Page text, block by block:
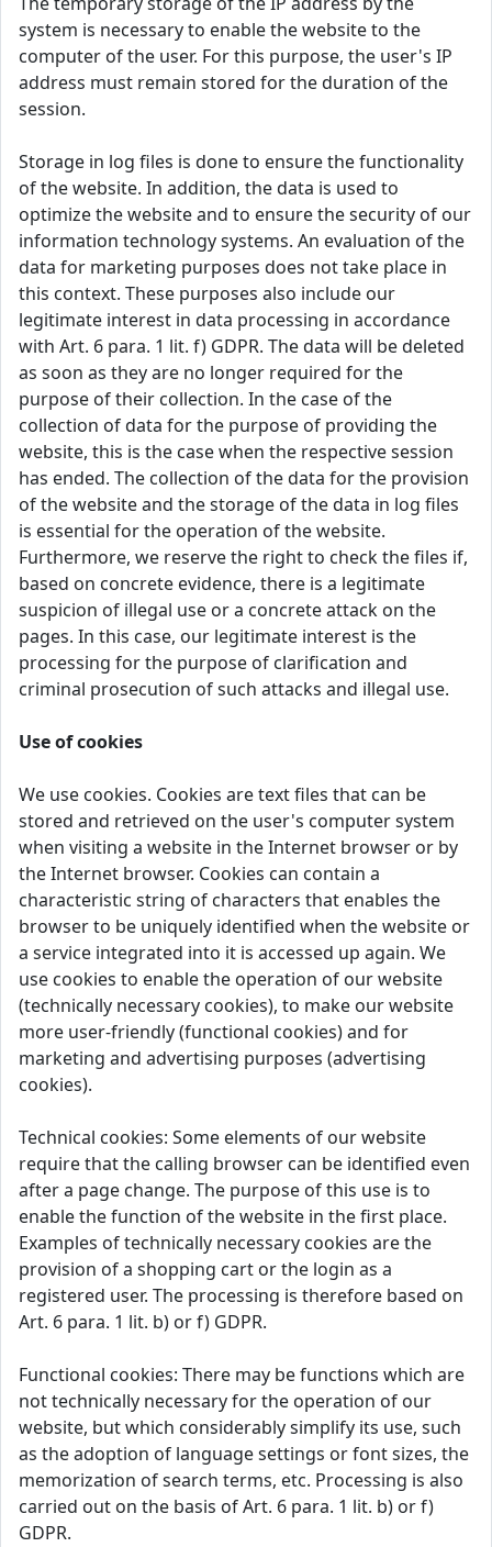
system is necessary to enable the website to the
computer of the user. For this purpose, the user's IP
address must remain stored for the duration of the
session.
Storage in log files is done to ensure the functionality
of the website. In addition, the data is used to
optimize the website and to ensure the security of our
information technology systems. An evaluation of the
data for marketing purposes does not take place in
this context. These purposes also include our
legitimate interest in data processing in accordance
with Art. 6 para. 1 lit. f) GDPR. The data will be deleted
as soon as they are no longer required for the
purpose of their collection. In the case of the
collection of data for the purpose of providing the
website, this is the case when the respective session
has ended. The collection of the data for the provision
of the website and the storage of the data in log files
is essential for the operation of the website.
Furthermore, we reserve the right to check the files if,
based on concrete evidence, there is a legitimate
suspicion of illegal use or a concrete attack on the
pages. In this case, our legitimate interest is the
processing for the purpose of clarification and
criminal prosecution of such attacks and illegal use.
Use of cookies
We use cookies. Cookies are text files that can be
stored and retrieved on the user's computer system
when visiting a website in the Internet browser or by
the Internet browser. Cookies can contain a
characteristic string of characters that enables the
browser to be uniquely identified when the website or
a service integrated into it is accessed up again. We
use cookies to enable the operation of our website
(technically necessary cookies), to make our website
more user-friendly (functional cookies) and for
marketing and advertising purposes (advertising
cookies).
Technical cookies: Some elements of our website
require that the calling browser can be identified even
after a page change. The purpose of this use is to
enable the function of the website in the first place.
Examples of technically necessary cookies are the
provision of a shopping cart or the login as a
registered user. The processing is therefore based on
Art. 6 para. 1 lit. b) or f) GDPR.
Functional cookies: There may be functions which are
not technically necessary for the operation of our
website, but which considerably simplify its use, such
as the adoption of language settings or font sizes, the
memorization of search terms, etc. Processing is also
carried out on the basis of Art. 6 para. 1 lit. b) or f)
GDPR.